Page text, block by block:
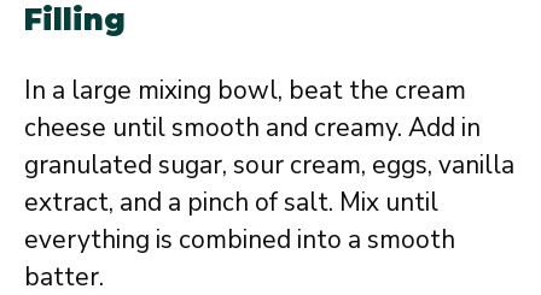
Filling
In a large mixing bowl, beat the cream
cheese until smooth and creamy. Add in
granulated sugar, sour cream, eggs, vanilla
extract, and a pinch of salt. Mix until
everything is combined into a smooth
batter.